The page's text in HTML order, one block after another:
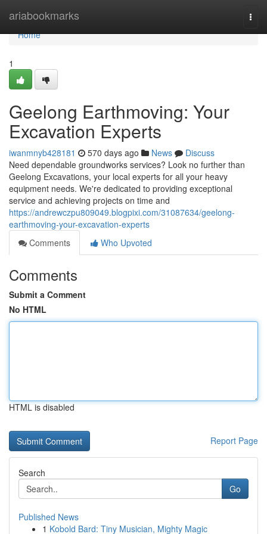
ariabookmarks
Home
Home
1
Geelong Earthmoving: Your
Excavation Experts
iwanmnyb428181 570 days ago News
Discuss
Need dependable groundworks services? Look no further than
Geelong Excavations, your local experts for all your heavy
equipment needs. We're dedicated to providing exceptional
service and achieving projects on time and
https://andrewczpu809049.blogpixi.com/31087634/geelong-
earthmoving-your-excavation-experts
Comments
Who Upvoted
Comments
Submit a Comment
No HTML
HTML is disabled
Report Page
Search
Go
Published News
1 Kobold Bard: Tiny Musician, Mighty Magic